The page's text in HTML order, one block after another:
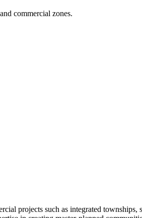
commercial zones.
projects such as integrated townships,